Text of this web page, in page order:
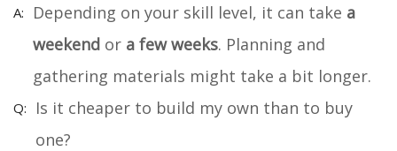
Depending on your skill level, it can take a
weekend or a few weeks. Planning and
gathering materials might take a bit longer.
Is it cheaper to build my own than to buy
one?